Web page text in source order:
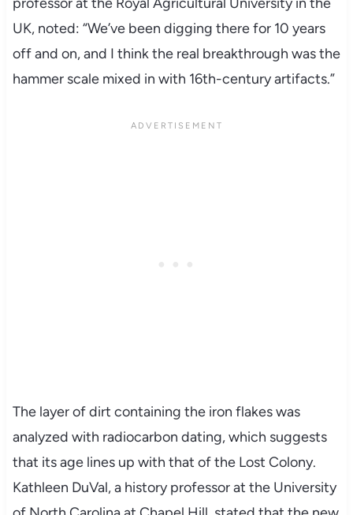
UK, noted: “We’ve been digging there for 10 years
off and on, and I think the real breakthrough was the
hammer scale mixed in with 16th-century artifacts.”
The layer of dirt containing the iron flakes was
analyzed with radiocarbon dating, which suggests
that its age lines up with that of the Lost Colony.
Kathleen DuVal, a history professor at the University